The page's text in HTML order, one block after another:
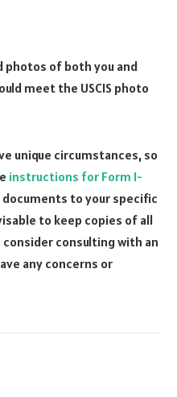
photos of both you and
meet the USCIS photo
unique circumstances, so
instructions for Form I-
to your specific
to keep copies of all
consulting with an
any concerns or